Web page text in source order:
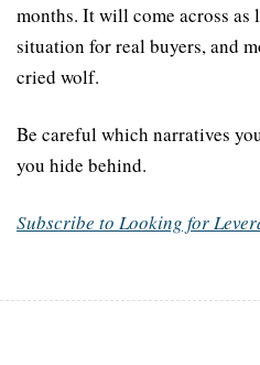
months. It will come across as
situation for real buyers, and
cried wolf.
Be careful which narratives
you hide behind.
Subscribe to Looking for